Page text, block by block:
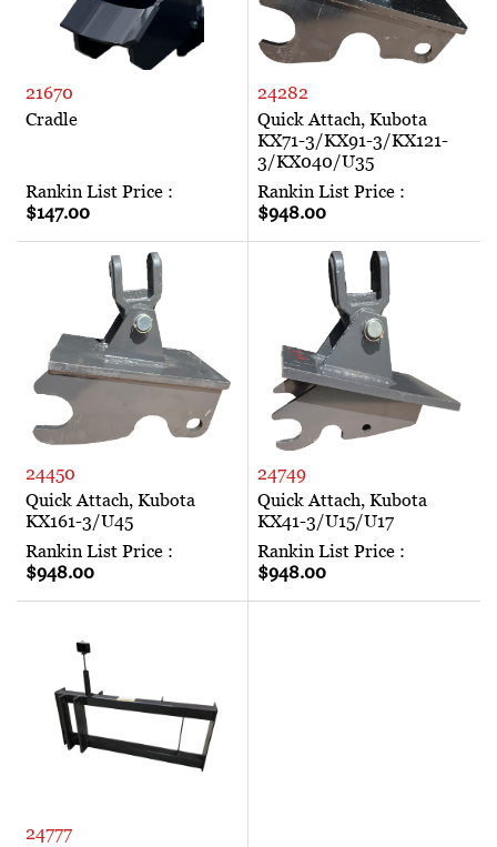
21670
Cradle
Rankin List Price :
$147.00
24282
Quick Attach, Kubota
KX71-3/KX91-3/KX121-
3/KX040/U35
Rankin List Price :
$948.00
24450
Quick Attach, Kubota
KX161-3/U45
Rankin List Price :
$948.00
24749
Quick Attach, Kubota
KX41-3/U15/U17
Rankin List Price :
$948.00
24777